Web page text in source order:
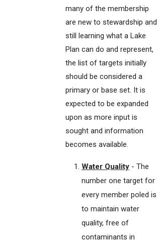
many of the membership
are new to stewardship and
still learning what a Lake
Plan can do and represent,
the list of targets initially
should be considered a
primary or base set. It is
expected to be expanded
upon as more input is
sought and information
becomes available.
Water Quality - The
number one target for
every member poled is
to maintain water
quality, free of
contaminants in